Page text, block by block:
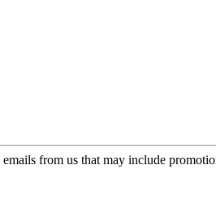
from us that may include